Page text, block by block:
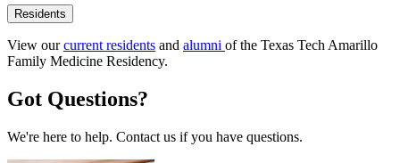
Residents
View ourcurrent residents and alumni of the Texas Tech Amarillo
Family Medicine Residency.
Got Questions?
We're here to help. Contact us if you have questions.